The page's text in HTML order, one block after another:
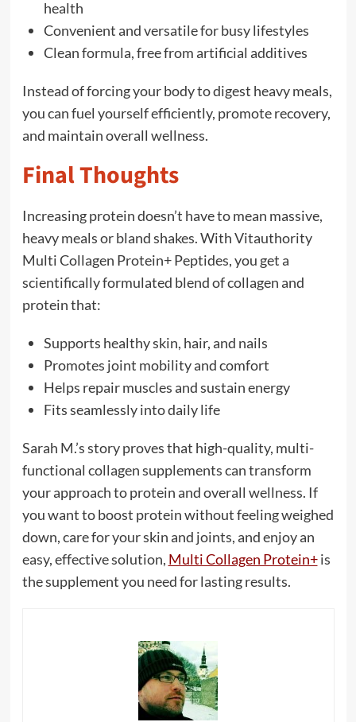
health
Convenient and versatile for busy lifestyles
Clean formula, free from artificial additives
Instead of forcing your body to digest heavy meals,
you can fuel yourself efficiently, promote recovery,
and maintain overall wellness.
Final Thoughts
Increasing protein doesn’t have to mean massive,
heavy meals or bland shakes. With Vitauthority
Multi Collagen Protein+ Peptides, you get a
scientifically formulated blend of collagen and
protein that:
Supports healthy skin, hair, and nails
Promotes joint mobility and comfort
Helps repair muscles and sustain energy
Fits seamlessly into daily life
Sarah M.’s story proves that high-quality, multi-
functional collagen supplements can transform
your approach to protein and overall wellness. If
you want to boost protein without feeling weighed
down, care for your skin and joints, and enjoy an
easy, effective solution, Multi Collagen Protein+is
the supplement you need for lasting results.